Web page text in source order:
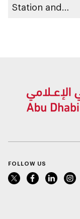
Station and
FOLLOW US